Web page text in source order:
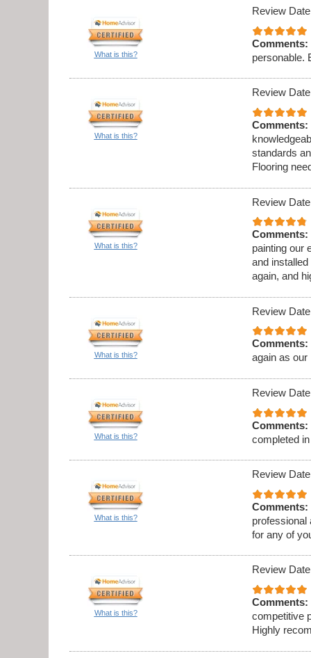
What is this?
Review
Comments:
personable.
What is this?
Review
Comments:
standards
Flooring
What is this?
Review
Comments:
painting our
and
again, and
What is this?
Review
Comments:
again as
What is this?
Review
Comments:
completed
What is this?
Review
Comments:
professional
for any of
What is this?
Review
Comments:
competitive
Highly